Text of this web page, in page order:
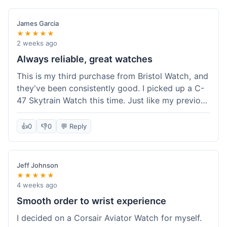
James Garcia
★★★★★
2 weeks ago
Always reliable, great watches
This is my third purchase from Bristol Watch, and
they've been consistently good. I picked up a C-
47 Skytrain Watch this time. Just like my previous
orders, the watch arrived well-packaged and
exactly as described. Shipping took about 6 days
them.
👍0 👎0 💬 Reply
Jeff Johnson
★★★★★
4 weeks ago
Smooth order to wrist experience
I decided on a Corsair Aviator Watch for myself.